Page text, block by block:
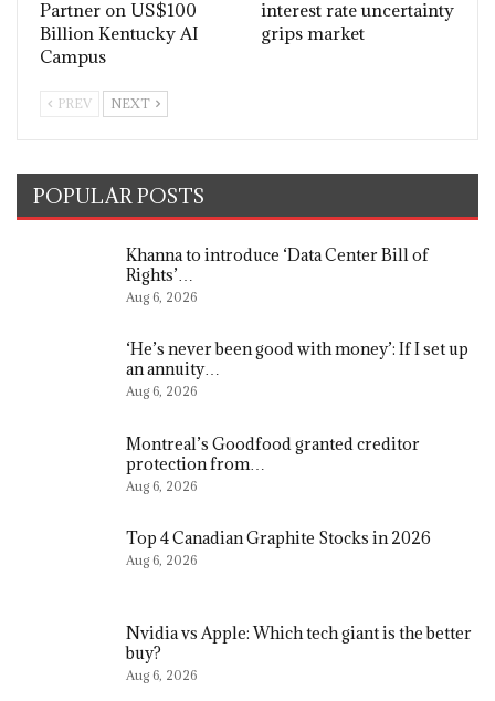
Partner on US$100
Billion Kentucky AI
Campus
interest rate uncertainty
grips market
PREV NEXT
POPULAR POSTS
Khanna to introduce ‘Data Center Bill of
Rights’…
Aug 6, 2026
‘He’s never been good with money’: If I set up
an annuity…
Aug 6, 2026
Montreal’s Goodfood granted creditor
protection from…
Aug 6, 2026
Top 4 Canadian Graphite Stocks in 2026
Aug 6, 2026
Nvidia vs Apple: Which tech giant is the better
buy?
Aug 6, 2026